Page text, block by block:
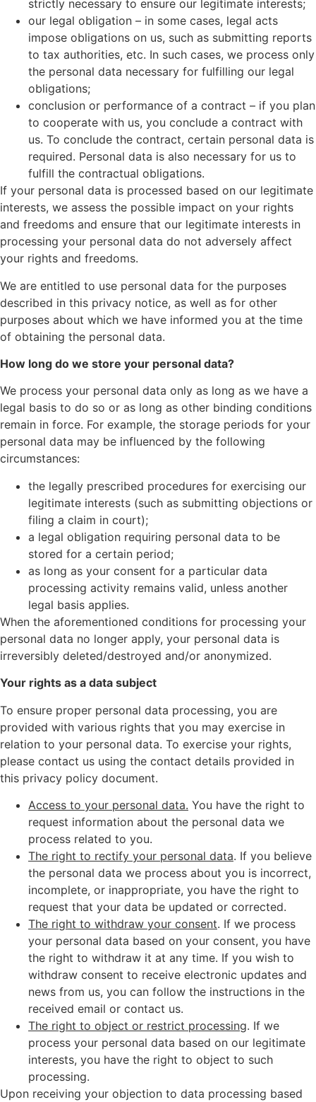
strictly necessary to ensure our legitimate interests;
our legal obligation – in some cases, legal acts
impose obligations on us, such as submitting reports
to tax authorities, etc. In such cases, we process only
the personal data necessary for fulfilling our legal
obligations;
conclusion or performance of a contract – if you plan
to cooperate with us, you conclude a contract with
us. To conclude the contract, certain personal data is
required. Personal data is also necessary for us to
fulfill the contractual obligations.
If your personal data is processed based on our legitimate
interests, we assess the possible impact on your rights
and freedoms and ensure that our legitimate interests in
processing your personal data do not adversely affect
your rights and freedoms.
We are entitled to use personal data for the purposes
described in this privacy notice, as well as for other
purposes about which we have informed you at the time
of obtaining the personal data.
How long do we store your personal data?
We process your personal data only as long as we have a
legal basis to do so or as long as other binding conditions
remain in force. For example, the storage periods for your
personal data may be influenced by the following
circumstances:
the legally prescribed procedures for exercising our
legitimate interests (such as submitting objections or
filing a claim in court);
a legal obligation requiring personal data to be
stored for a certain period;
as long as your consent for a particular data
processing activity remains valid, unless another
legal basis applies.
When the aforementioned conditions for processing your
personal data no longer apply, your personal data is
irreversibly deleted/destroyed and/or anonymized.
Your rights as a data subject
To ensure proper personal data processing, you are
provided with various rights that you may exercise in
relation to your personal data. To exercise your rights,
please contact us using the contact details provided in
this privacy policy document.
Access to your personal data. You have the right to
request information about the personal data we
process related to you.
The right to rectify your personal data. If you believe
the personal data we process about you is incorrect,
incomplete, or inappropriate, you have the right to
request that your data be updated or corrected.
The right to withdraw your consent. If we process
your personal data based on your consent, you have
the right to withdraw it at any time. If you wish to
withdraw consent to receive electronic updates and
news from us, you can follow the instructions in the
received email or contact us.
The right to object or restrict processing. If we
process your personal data based on our legitimate
interests, you have the right to object to such
processing.
Upon receiving your objection to data processing based